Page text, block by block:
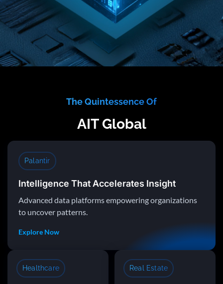
The Quintessence Of
AIT Global
Palantir
Intelligence That Accelerates Insight
Advanced data platforms empowering organizations
to uncover patterns.
Explore Now
Healthcare Real Estate